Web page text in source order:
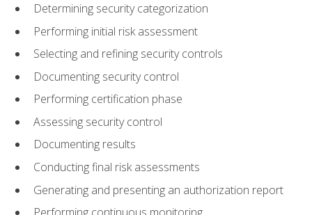
Determining security categorization
Performing initial risk assessment
Selecting and refining security controls
Documenting security control
Performing certification phase
Assessing security control
Documenting results
Conducting final risk assessments
Generating and presenting an authorization report